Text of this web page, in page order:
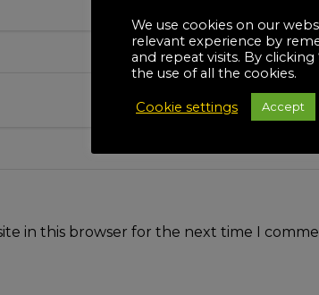
in this browser for the next time I
We use cookies on our
relevant experience by
and repeat visits. By
the use of all the cookies.
Cookie settings Accept